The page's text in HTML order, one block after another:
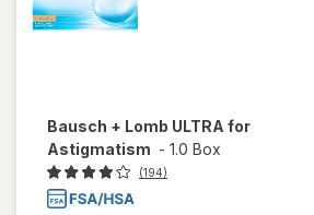
Bausch + Lomb ULTRA for
Astigmatism - 1.0 Box
(194)